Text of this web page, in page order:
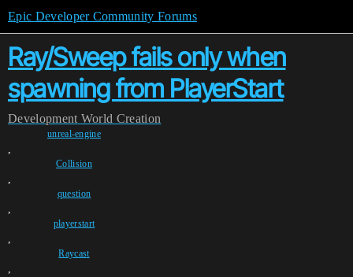
Epic Developer Community Forums
Ray/Sweep fails only when
spawning from PlayerStart
Development World Creation
unreal-engine
,
Collision
,
question
,
playerstart
,
Raycast
,